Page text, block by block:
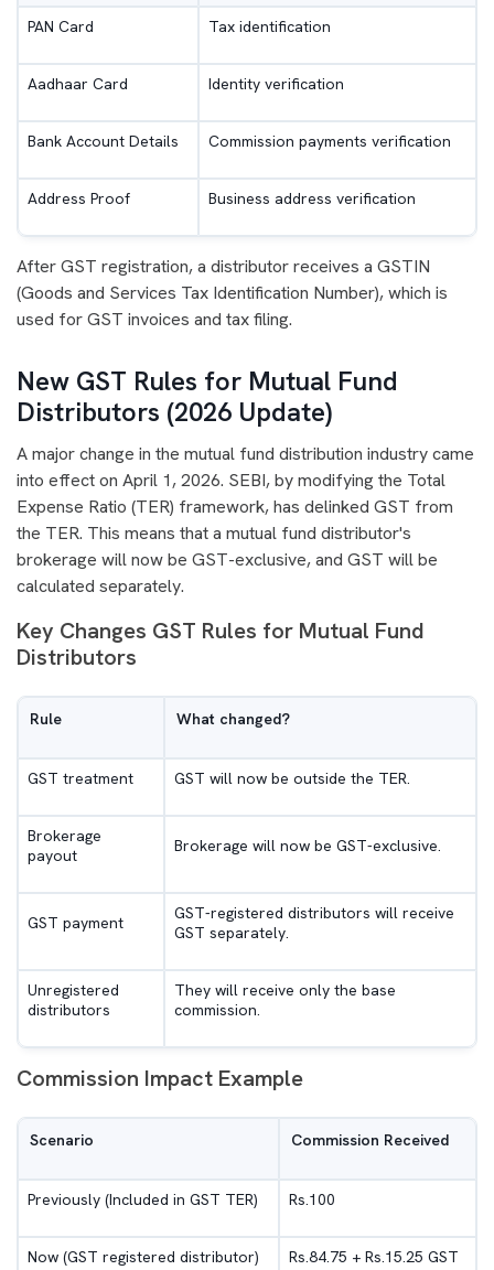
PAN Card Tax identification
Aadhaar Card Identity verification
Bank Account Details Commission payments verification
Address Proof Business address verification
After GST registration, a distributor receives a GSTIN
(Goods and Services Tax Identification Number), which is
used for GST invoices and tax filing.
New GST Rules for Mutual Fund
Distributors (2026 Update)
A major change in the mutual fund distribution industry came
into effect on April 1, 2026. SEBI, by modifying the Total
Expense Ratio (TER) framework, has delinked GST from
the TER. This means that a mutual fund distributor's
brokerage will now be GST-exclusive, and GST will be
calculated separately.
Key Changes GST Rules for Mutual Fund
Distributors
Rule What changed?
GST treatment GST will now be outside the TER.
Brokerage
payout
Brokerage will now be GST-exclusive.
GST payment
GST-registered distributors will receive
GST separately.
Unregistered
distributors
They will receive only the base
commission.
Commission Impact Example
Scenario Commission Received
Previously (Included in GST TER) Rs.100
Now (GST registered distributor) Rs.84.75 + Rs.15.25 GST